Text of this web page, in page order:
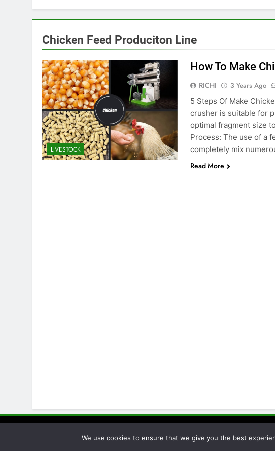
Chicken Feed Produciton Line
LIVESTOCK
How To Make
RICHI 3 Years Ago
5 Steps Of Make
crusher is suitable for
optimal fragment size
Process: The use of a
completely mix
Read More
Pellet Processor 2026.
We use cookies to ensure that we give you the best